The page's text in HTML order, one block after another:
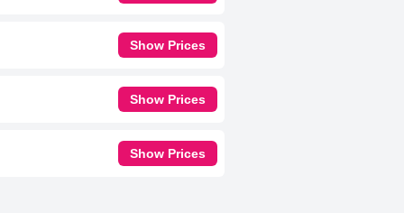
Show Prices
Show Prices
Show Prices